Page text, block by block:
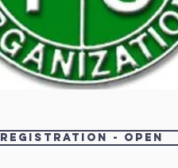
Registration - Open